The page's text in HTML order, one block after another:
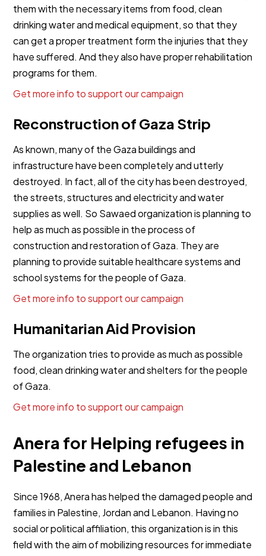
them with the necessary items from food, clean
drinking water and medical equipment, so that they
can get a proper treatment form the injuries that they
have suffered. And they also have proper rehabilitation
programs for them.
Get more info to support our campaign
Reconstruction of Gaza Strip
As known, many of the Gaza buildings and
infrastructure have been completely and utterly
destroyed. In fact, all of the city has been destroyed,
the streets, structures and electricity and water
supplies as well. So Sawaed organization is planning to
help as much as possible in the process of
construction and restoration of Gaza. They are
planning to provide suitable healthcare systems and
school systems for the people of Gaza.
Get more info to support our campaign
Humanitarian Aid Provision
The organization tries to provide as much as possible
food, clean drinking water and shelters for the people
of Gaza.
Get more info to support our campaign
Anera for Helping refugees in
Palestine and Lebanon
Since 1968, Anera has helped the damaged people and
families in Palestine, Jordan and Lebanon. Having no
social or political affiliation, this organization is in this
field with the aim of mobilizing resources for immediate